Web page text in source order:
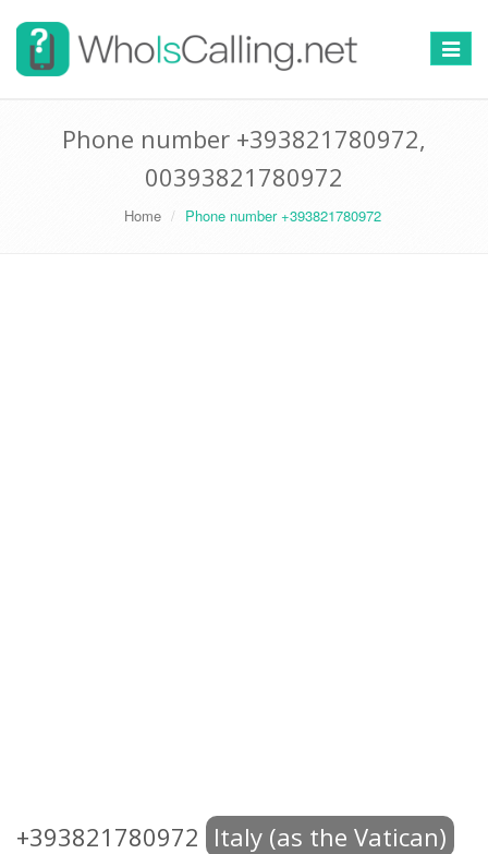
Switch
Phone number +393821780972,
00393821780972
Home Phone number +393821780972
+393821780972 Italy (as the Vatican)